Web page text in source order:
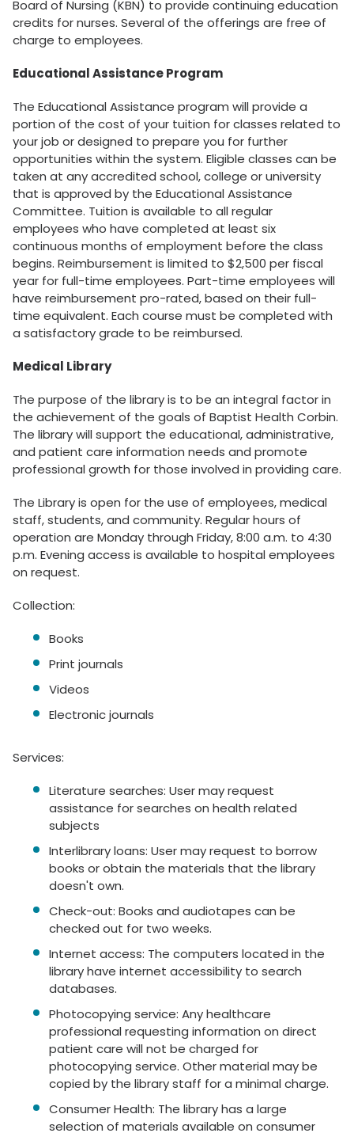
Board of Nursing (KBN) to provide continuing education
credits for nurses. Several of the offerings are free of
charge to employees.
Educational Assistance Program
The Educational Assistance program will provide a
portion of the cost of your tuition for classes related to
your job or designed to prepare you for further
opportunities within the system. Eligible classes can be
taken at any accredited school, college or university
that is approved by the Educational Assistance
Committee. Tuition is available to all regular
employees who have completed at least six
continuous months of employment before the class
begins. Reimbursement is limited to $2,500 per fiscal
year for full-time employees. Part-time employees will
have reimbursement pro-rated, based on their full-
time equivalent. Each course must be completed with
a satisfactory grade to be reimbursed.
Medical Library
The purpose of the library is to be an integral factor in
the achievement of the goals of Baptist Health Corbin.
The library will support the educational, administrative,
and patient care information needs and promote
professional growth for those involved in providing care.
The Library is open for the use of employees, medical
staff, students, and community. Regular hours of
operation are Monday through Friday, 8:00 a.m. to 4:30
p.m. Evening access is available to hospital employees
on request.
Collection:
Books
Print journals
Videos
Electronic journals
Services:
Literature searches: User may request
assistance for searches on health related
subjects
Interlibrary loans: User may request to borrow
books or obtain the materials that the library
doesn't own.
Check-out: Books and audiotapes can be
checked out for two weeks.
Internet access: The computers located in the
library have internet accessibility to search
databases.
Photocopying service: Any healthcare
professional requesting information on direct
patient care will not be charged for
photocopying service. Other material may be
copied by the library staff for a minimal charge.
Consumer Health: The library has a large
selection of materials available on consumer